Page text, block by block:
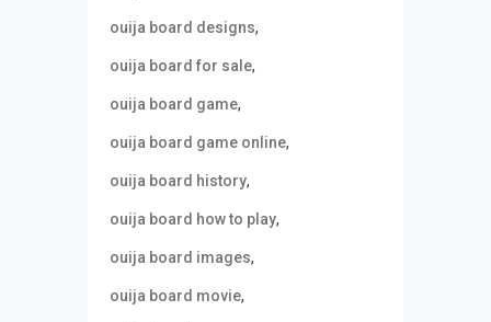
ouija board designs,
ouija board for sale,
ouija board game,
ouija board game online,
ouija board history,
ouija board how to play,
ouija board images,
ouija board movie,